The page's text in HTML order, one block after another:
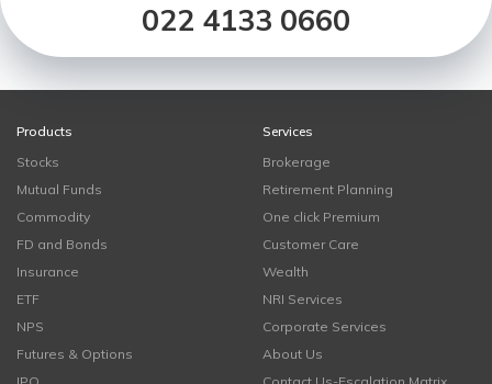
022 4133 0660
Products
Stocks
Mutual Funds
Commodity
FD and Bonds
Insurance
ETF
NPS
Futures & Options
Services
Brokerage
Retirement Planning
One click Premium
Customer Care
Wealth
NRI Services
Corporate Services
About Us